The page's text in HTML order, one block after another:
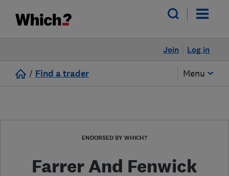
Log in
Join
/ Find a trader Menu
ENDORSED BY WHICH?
Farrer And Fenwick